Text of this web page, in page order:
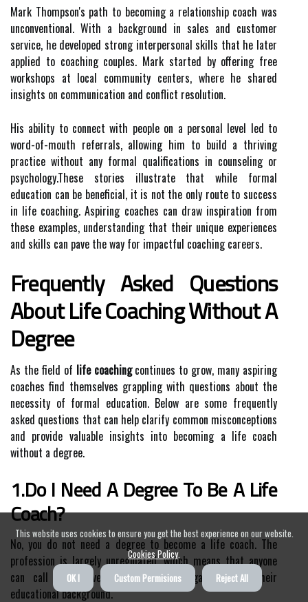
Mark Thompson's path to becoming a relationship coach was
unconventional. With a background in sales and customer
service, he developed strong interpersonal skills that he later
applied to coaching couples. Mark started by offering free
workshops at local community centers, where he shared
insights on communication and conflict resolution.
His ability to connect with people on a personal level led to
word-of-mouth referrals, allowing him to build a thriving
practice without any formal qualifications in counseling or
psychology.These stories illustrate that while formal
education can be beneficial, it is not the only route to success
in life coaching. Aspiring coaches can draw inspiration from
these examples, understanding that their unique experiences
and skills can pave the way for impactful coaching careers.
Frequently Asked Questions
About Life Coaching Without A
Degree
As the field of life coachingcontinues to grow, many aspiring
coaches find themselves grappling with questions about the
necessity of formal education. Below are some frequently
asked questions that can help clarify common misconceptions
and provide valuable insights into becoming a life coach
without a degree.
1.Do I Need A Degree To Be A Life
Coach?
No, you do not need a degree to become a life coach. The
profession is largely unregulated, which means that anyone
can call themselves a life coach regardless of their
educational background.
This website uses cookies to ensure you get the best experience on our website.
Cookies Policy.
OK !
Custom Permisions Reject All